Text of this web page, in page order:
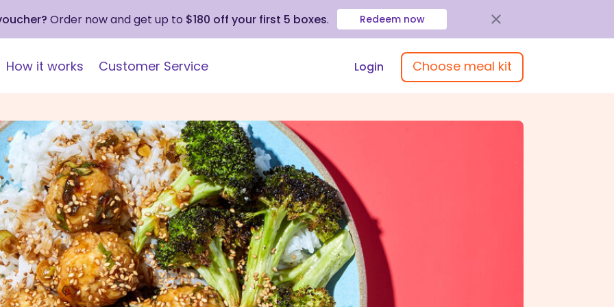
Order now and get up to $180 off your first 5 boxes. Redeem now
How it works Customer Service Login Choose meal kit